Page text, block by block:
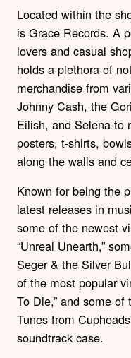
Located within the
is Grace Records. A
lovers and casual
holds a plethora of
merchandise from
Johnny Cash, the
Eilish, and Selena to
posters, t-shirts,
along the walls and
Known for being the
latest releases in
some of the newest
“Unreal Unearth,”
Seger & the Silver
of the most popular
To Die,” and some of
Tunes from
soundtrack case.